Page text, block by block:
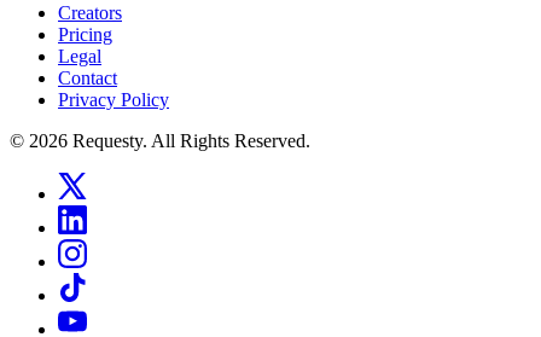
Creators
Pricing
Legal
Contact
Privacy Policy
© 2026 Requesty. All Rights Reserved.